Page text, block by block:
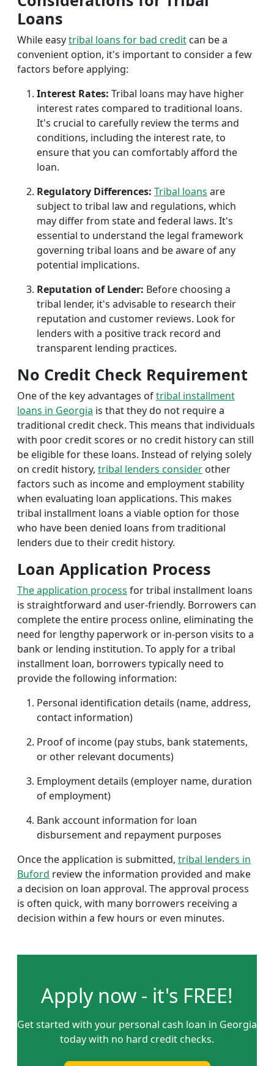
Loans
While easytribal loans for bad credit can be a
convenient option, it's important to consider a few
factors before applying:
Interest Rates: Tribal loans may have higher
interest rates compared to traditional loans.
It's crucial to carefully review the terms and
conditions, including the interest rate, to
ensure that you can comfortably afford the
loan.
Regulatory Differences: Tribal loans are
subject to tribal law and regulations, which
may differ from state and federal laws. It's
essential to understand the legal framework
governing tribal loans and be aware of any
potential implications.
Reputation of Lender: Before choosing a
tribal lender, it's advisable to research their
reputation and customer reviews. Look for
lenders with a positive track record and
transparent lending practices.
No Credit Check Requirement
One of the key advantages oftribal installment
loans in Georgia is that they do not require a
traditional credit check. This means that individuals
with poor credit scores or no credit history can still
be eligible for these loans. Instead of relying solely
on credit history, tribal lenders consider other
factors such as income and employment stability
when evaluating loan applications. This makes
tribal installment loans a viable option for those
who have been denied loans from traditional
lenders due to their credit history.
Loan Application Process
The application process for tribal installment loans
is straightforward and user-friendly. Borrowers can
complete the entire process online, eliminating the
need for lengthy paperwork or in-person visits to a
bank or lending institution. To apply for a tribal
installment loan, borrowers typically need to
provide the following information:
Personal identification details (name, address,
contact information)
Proof of income (pay stubs, bank statements,
or other relevant documents)
Employment details (employer name, duration
of employment)
Bank account information for loan
disbursement and repayment purposes
Once the application is submitted, tribal lenders in
Buford review the information provided and make
a decision on loan approval. The approval process
is often quick, with many borrowers receiving a
decision within a few hours or even minutes.
Apply now - it's FREE!
Get started with your personal cash loan in Georgia
today with no hard credit checks.